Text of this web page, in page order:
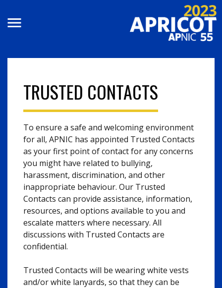
TRUSTED CONTACTS
To ensure a safe and welcoming environment
for all, APNIC has appointed Trusted Contacts
as your first point of contact for any concerns
you might have related to bullying,
harassment, discrimination, and other
inappropriate behaviour. Our Trusted
Contacts can provide assistance, information,
resources, and options available to you and
escalate matters where necessary. All
discussions with Trusted Contacts are
confidential.
Trusted Contacts will be wearing white vests
and/or white lanyards, so that they can be